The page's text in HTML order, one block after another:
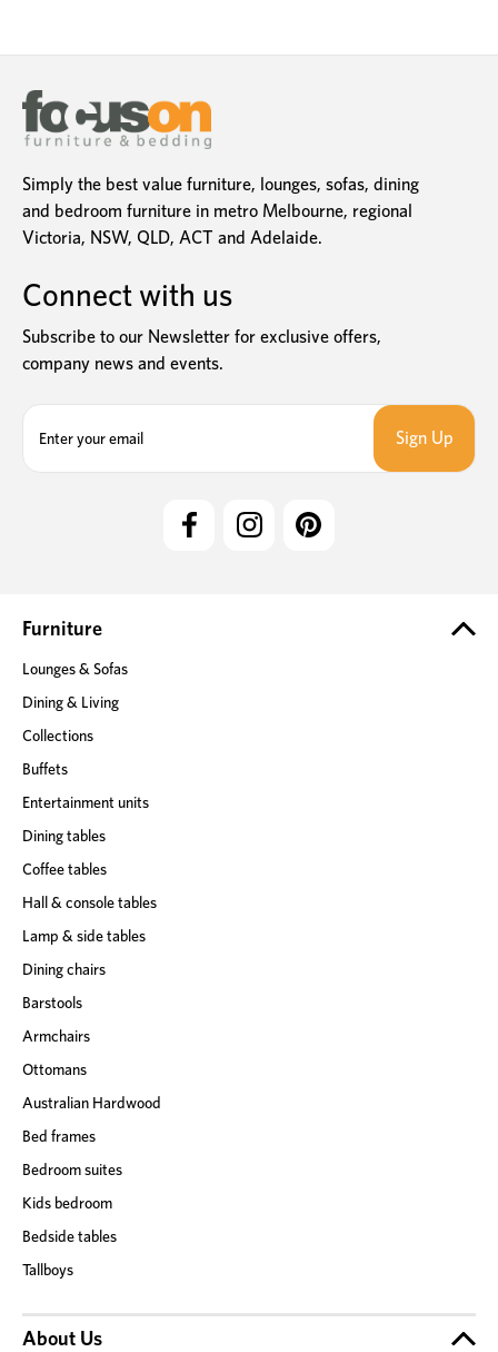
Simply the best value furniture, lounges, sofas, dining
and bedroom furniture in metro Melbourne, regional
Victoria, NSW, QLD, ACT and Adelaide.
Connect with us
Subscribe to our Newsletter for exclusive offers,
company news and events.
e
s
Furniture
Lounges & Sofas
Dining & Living
Collections
Buffets
Entertainment units
Dining tables
Coffee tables
Hall & console tables
Lamp & side tables
Dining chairs
Barstools
Armchairs
Ottomans
Australian Hardwood
Bed frames
Bedroom suites
Kids bedroom
Bedside tables
Tallboys
About Us